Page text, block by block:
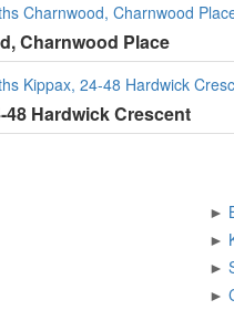
Charnwood, Charnwood
Charnwood Place
Kippax, 24-48 Hardwick
Hardwick Crescent
►
►
►
►